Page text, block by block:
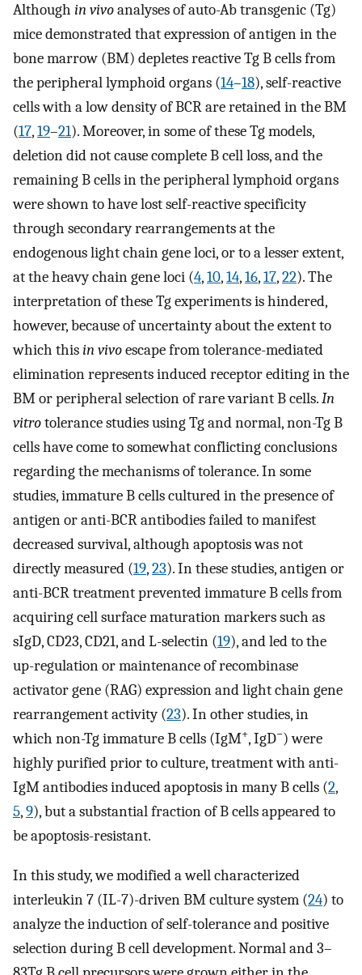
Although in vivoanalyses of auto-Ab transgenic (Tg)
mice demonstrated that expression of antigen in the
bone marrow (BM) depletes reactive Tg B cells from
the peripheral lymphoid organs (14–18), self-reactive
cells with a low density of BCR are retained in the BM
(17,19–21). Moreover, in some of these Tg models,
deletion did not cause complete B cell loss, and the
remaining B cells in the peripheral lymphoid organs
were shown to have lost self-reactive specificity
through secondary rearrangements at the
endogenous light chain gene loci, or to a lesser extent,
at the heavy chain gene loci (4,10,14,16,17,22). The
interpretation of these Tg experiments is hindered,
however, because of uncertainty about the extent to
which thisin vivoescape from tolerance-mediated
elimination represents induced receptor editing in the
BM or peripheral selection of rare variant B cells.In
vitrotolerance studies using Tg and normal, non-Tg B
cells have come to somewhat conflicting conclusions
regarding the mechanisms of tolerance. In some
studies, immature B cells cultured in the presence of
antigen or anti-BCR antibodies failed to manifest
decreased survival, although apoptosis was not
directly measured (19,23). In these studies, antigen or
anti-BCR treatment prevented immature B cells from
acquiring cell surface maturation markers such as
sIgD, CD23, CD21, and L-selectin (19), and led to the
up-regulation or maintenance of recombinase
activator gene (RAG) expression and light chain gene
rearrangement activity (23). In other studies, in
which non-Tg immature B cells (IgM+, IgD−) were
highly purified prior to culture, treatment with anti-
IgM antibodies induced apoptosis in many B cells (2,
5,9), but a substantial fraction of B cells appeared to
be apoptosis-resistant.
In this study, we modified a well characterized
interleukin 7 (IL-7)-driven BM culture system (24) to
analyze the induction of self-tolerance and positive
selection during B cell development. Normal and 3–